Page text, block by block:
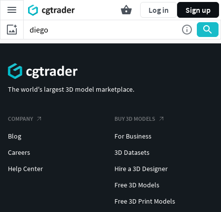
Log in Sign up
The world's largest 3D model marketplace.
COMPANY
Blog
Careers
Help Center
BUY 3D MODELS
For Business
3D Datasets
Hire a 3D Designer
Free 3D Models
Free 3D Print Models